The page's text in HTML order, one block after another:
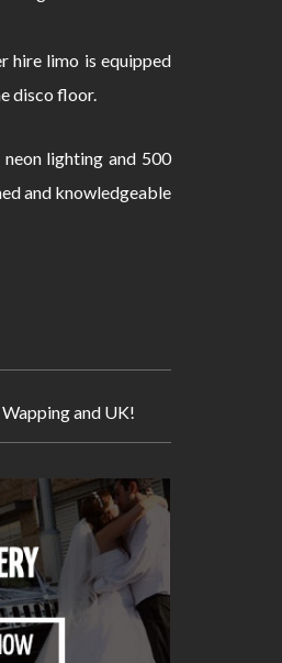
hire limo is equipped
disco floor.
lighting and 500
and knowledgeable
and UK!